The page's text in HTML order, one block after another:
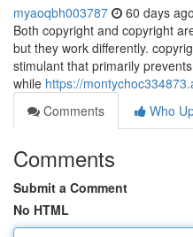
myaoqbh003787 60 days ago
Both copyright and copyright
but they work differently.
stimulant that primarily
while https://
Comments
Who
Comments
Submit a Comment
No HTML